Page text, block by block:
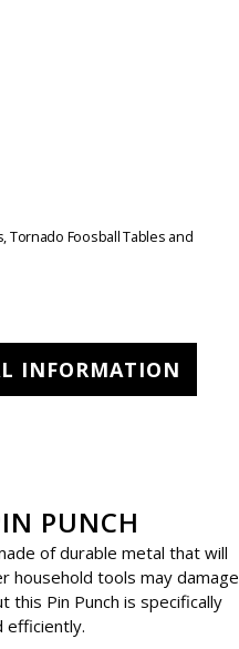
,Tornado Foosball Tables and
INFORMATION
PUNCH
of durable metal that will
household tools may damage
this Pin Punch is specifically
efficiently.